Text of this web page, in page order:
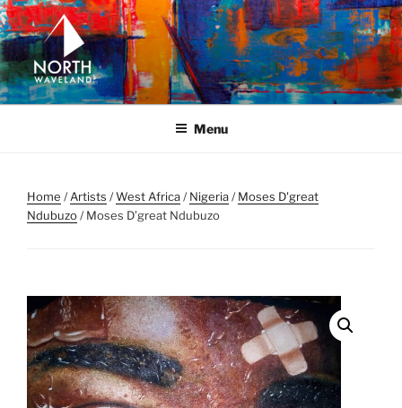
Skip
to
content
NORTH WAVELAND
North Waveland
Menu
Home /Artists /West Africa/Nigeria/Moses D'great
Ndubuzo/ Moses D’great Ndubuzo